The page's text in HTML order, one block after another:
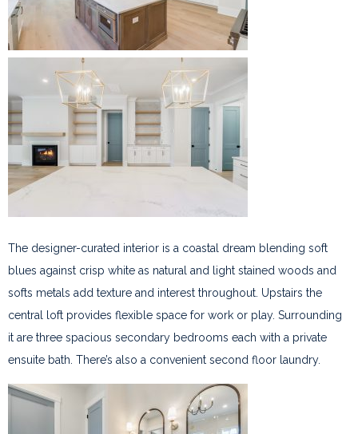
The designer-curated interior is a coastal dream blending soft
blues against crisp white as natural and light stained woods and
softs metals add texture and interest throughout. Upstairs the
central loft provides flexible space for work or play. Surrounding
it are three spacious secondary bedrooms each with a private
ensuite bath. There’s also a convenient second floor laundry.